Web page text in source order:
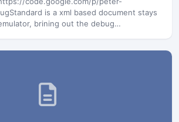
is a xml based document stays
brining out the debug